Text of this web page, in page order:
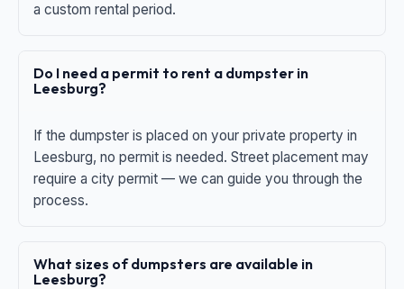
a custom rental period.
Do I need a permit to rent a dumpster in
Leesburg?
If the dumpster is placed on your private property in
Leesburg, no permit is needed. Street placement may
require a city permit — we can guide you through the
process.
What sizes of dumpsters are available in
Leesburg?